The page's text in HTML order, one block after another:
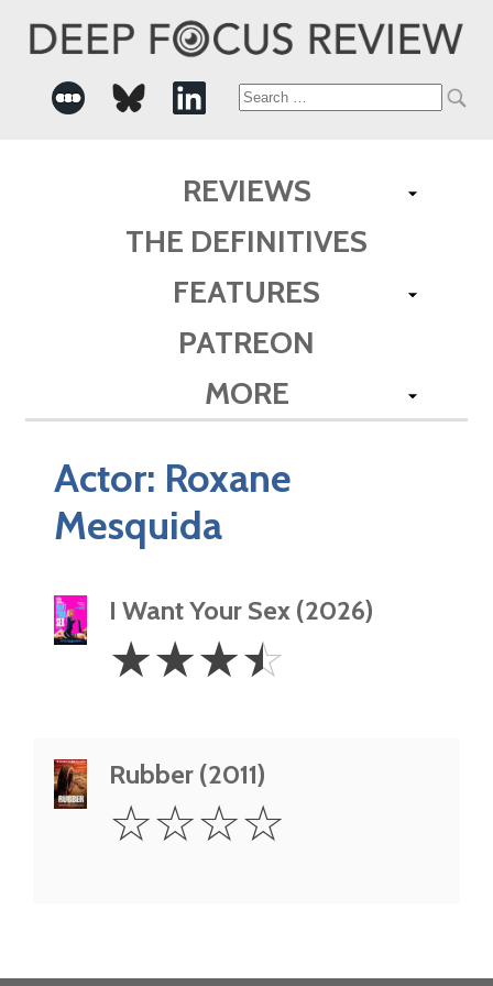
Search
REVIEWS
THE DEFINITIVES
FEATURES
PATREON
MORE
Actor: Roxane
Mesquida
I Want Your Sex (2026)
3.5
Stars
☆☆☆☆
Rubber (2011)
Star
☆☆☆☆